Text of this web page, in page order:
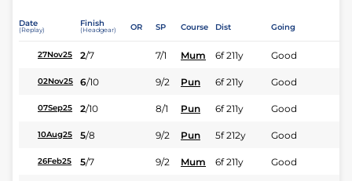
Date
(Replay)
Finish
(Headgear) OR SP Course Dist Going
27Nov25 2/7 7/1 Mum 6f 211y Good
02Nov25 6/10 9/2 Pun 6f 211y Good
07Sep25 2/10 8/1 Pun 6f 211y Good
10Aug25 5/8 9/2 Pun 5f 212y Good
26Feb25 5/7 9/2 Mum 6f 211y Good